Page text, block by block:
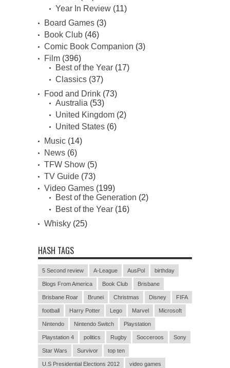
Year In Review (11)
Board Games (3)
Book Club (46)
Comic Book Companion (3)
Film (396)
Best of the Year (17)
Classics (37)
Food and Drink (73)
Australia (53)
United Kingdom (2)
United States (6)
Music (14)
News (6)
TFW Show (5)
TV Guide (73)
Video Games (199)
Best of the Generation (2)
Best of the Year (16)
Whisky (25)
HASH TAGS
5 Second review A-League AusPol birthday
Blogs From America Book Club Brisbane
Brisbane Roar Brunei Christmas Disney FIFA
football Harry Potter Lego Marvel Microsoft
Nintendo Nintendo Switch Playstation
Playstation 4 politics Rugby Socceroos Sony
Star Wars Survivor top ten
U.S Presidential Elections 2012 video games